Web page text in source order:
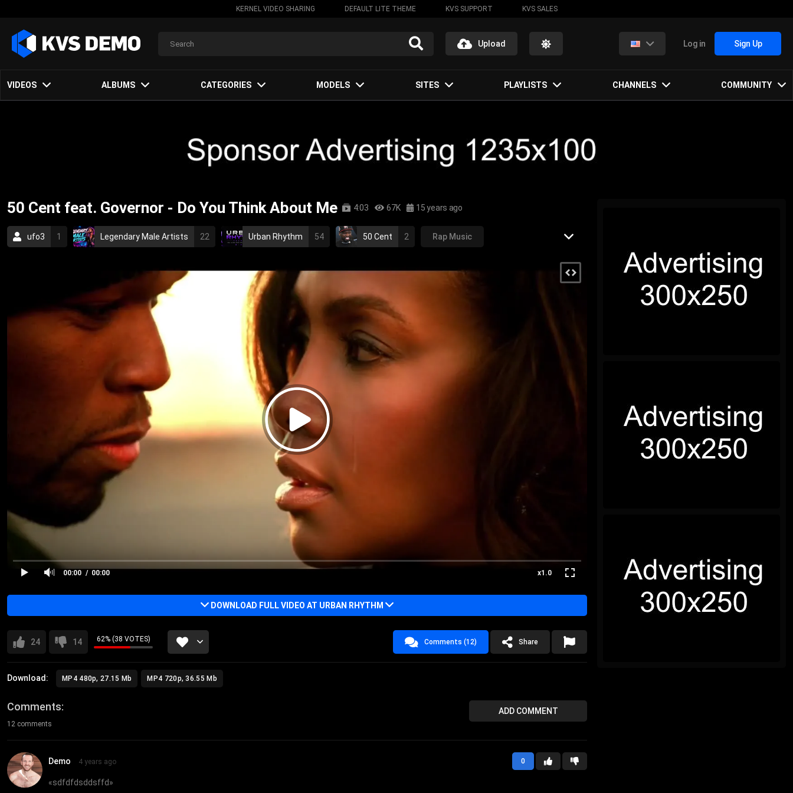
KERNEL VIDEO SHARING DEFAULT LITE THEME KVS SUPPORT KVS SALES
Upload Log in Sign Up
VIDEOS ALBUMS CATEGORIES MODELS SITES PLAYLISTS CHANNELS COMMUNITY
50 Cent feat. Governor - Do You Think About Me 4:03 67K 15 years ago
ufo3 1 Legendary Male Artists 22 Urban Rhythm 54 50 Cent 2 Rap Music
00:00 x1.0
00:00
DOWNLOAD FULL VIDEO AT URBAN RHYTHM
24 14 62% (38 VOTES) Comments (12) Share
Download: MP4 480p, 27.15 Mb MP4 720p, 36.55 Mb
ADD COMMENT
Comments
12 comments
0
Demo 4 years ago
«sdfdfdsddsffd»